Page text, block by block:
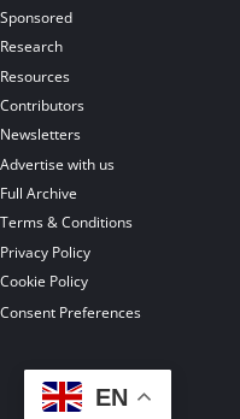
Sponsored
Research
Resources
Contributors
Newsletters
Advertise with us
Full Archive
Terms & Conditions
Privacy Policy
Cookie Policy
Consent Preferences
EN